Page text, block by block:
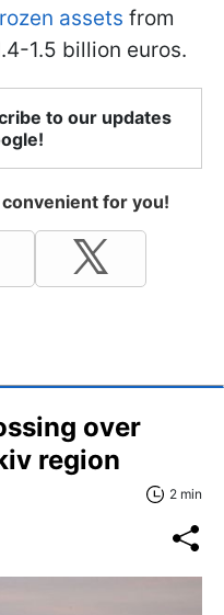
assets from
1.5 billion euros.
to our updates
for you!
over
region
2 min